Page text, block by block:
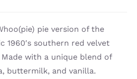
pie version of the
1960′s southern red velvet
Made with a unique blend of
buttermilk, and vanilla.